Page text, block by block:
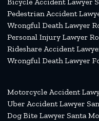
Bicycle Accident Lawyer
Pedestrian Accident
Wrongful Death Lawyer
Personal Injury Lawyer
Rideshare Accident
Wrongful Death Lawyer
Motorcycle Accident
Uber Accident Lawyer
Dog Bite Lawyer Santa